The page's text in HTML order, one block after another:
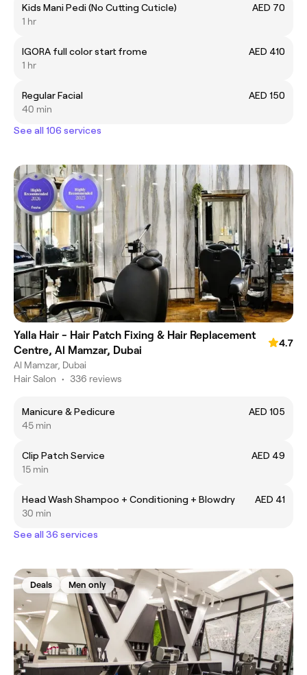
Kids Mani Pedi (No Cutting Cuticle)
AED 70
1 hr
IGORA full color start frome
AED 410
1 hr
Regular Facial
AED 150
40 min
See all 106 services
Yalla Hair - Hair Patch Fixing & Hair Replacement
Centre, Al Mamzar, Dubai
4.7
Al Mamzar, Dubai
Hair Salon • 336 reviews
Manicure & Pedicure
AED 105
45 min
Clip Patch Service
AED 49
15 min
Head Wash Shampoo + Conditioning + Blowdry
AED 41
30 min
See all 36 services
Deals Men only